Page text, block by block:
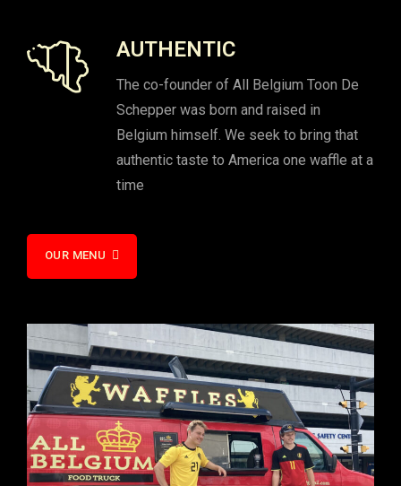
AUTHENTIC
The co-founder of All Belgium Toon De
Schepper was born and raised in
Belgium himself. We seek to bring that
authentic taste to America one waffle at a
time
OUR MENU